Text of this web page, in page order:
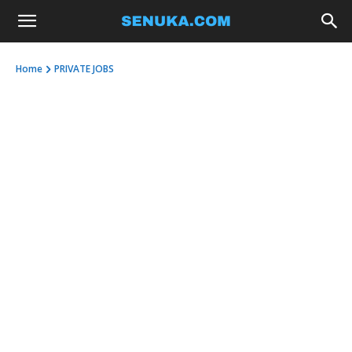
Home PRIVATE JOBS